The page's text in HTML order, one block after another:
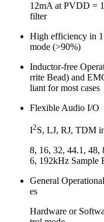
12mA at PVDD =
filter
High efficiency in
mode (>90%)
Inductor-free
rrite Bead) and
liant for most cases
Flexible Audio I/O
I2S, LJ, RJ, TDM
8, 16, 32, 44.1, 48,
6, 192kHz Sample
General
es
Hardware or